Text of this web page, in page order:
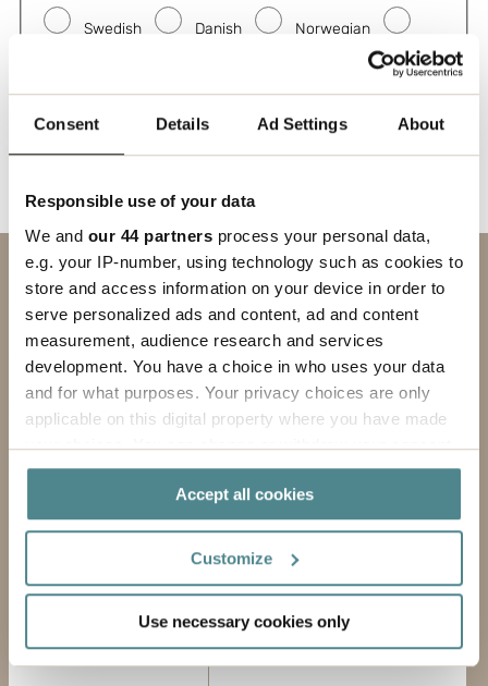
Consent Details Ad Settings About
Responsible use of your data
We and our 44 partners process your personal data,
e.g. your IP-number, using technology such as cookies to
store and access information on your device in order to
serve personalized ads and content, ad and content
measurement, audience research and services
development. You have a choice in who uses your data
and for what purposes. Your privacy choices are only
applicable on this digital property where you have made
your choices. You can change or withdraw your consent
any time from the Cookie Declaration or by clicking on
the Privacy trigger icon.
If you allow, we would also like to:
Collect information about your geographical
Accept all cookies
Customize
Use necessary cookies only
Swedish Danish
Norwegian
Subscribe
Contact us
SUBJECT
FIRST NAME
PHONE
MESSAGE